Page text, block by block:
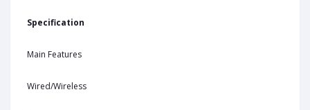
Specification
Main Features
Wired/Wireless